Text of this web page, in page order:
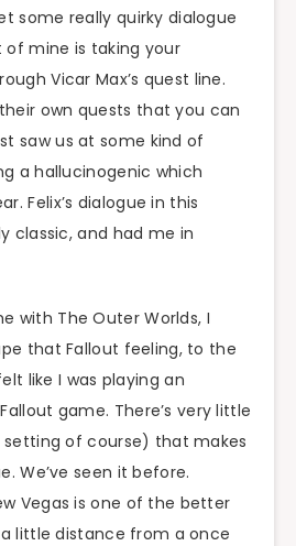
some really quirky dialogue
of mine is taking your
Vicar Max’s quest line.
own quests that you can
saw us at some kind of
a hallucinogenic which
Felix’s dialogue in this
classic, and had me in
with The Outer Worlds, I
that Fallout feeling, to the
like I was playing an
game. There’s very little
of course) that makes
We’ve seen it before.
Vegas is one of the better
little distance from a once